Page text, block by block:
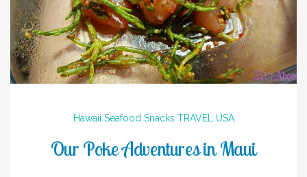
Hawaii Seafood Snacks TRAVEL USA
Our Poke Adventures in Maui